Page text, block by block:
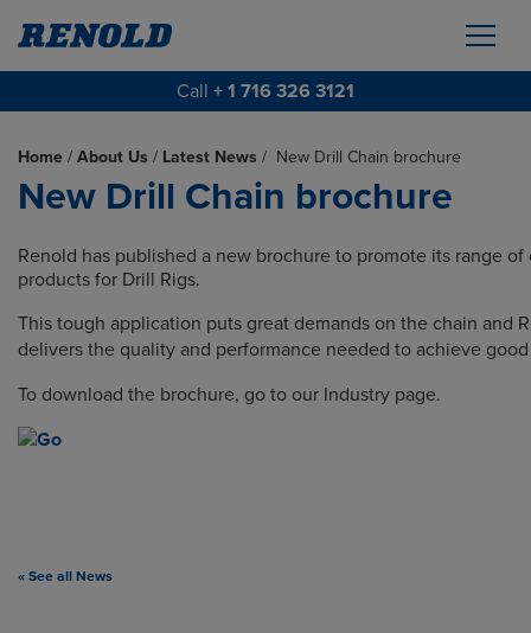
Call + 1 716 326 3121
Home / About Us / Latest News / New Drill Chain brochure
New Drill Chain brochure
Renold has published a new brochure to promote its range of
products for Drill Rigs.
This tough application puts great demands on the chain and
delivers the quality and performance needed to achieve
To download the brochure, go to our Industry page.
« See all News